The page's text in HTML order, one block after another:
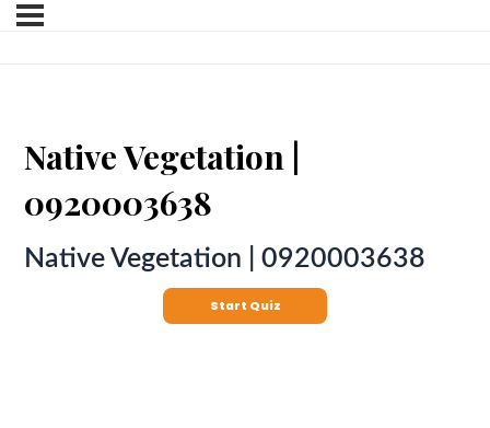
Native Vegetation |
0920003638
Native Vegetation | 0920003638